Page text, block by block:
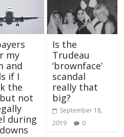
my
and
if I
the
not
during
Is the
Trudeau
‘brownface’
scandal
really that
big?
September 18,
2019
0